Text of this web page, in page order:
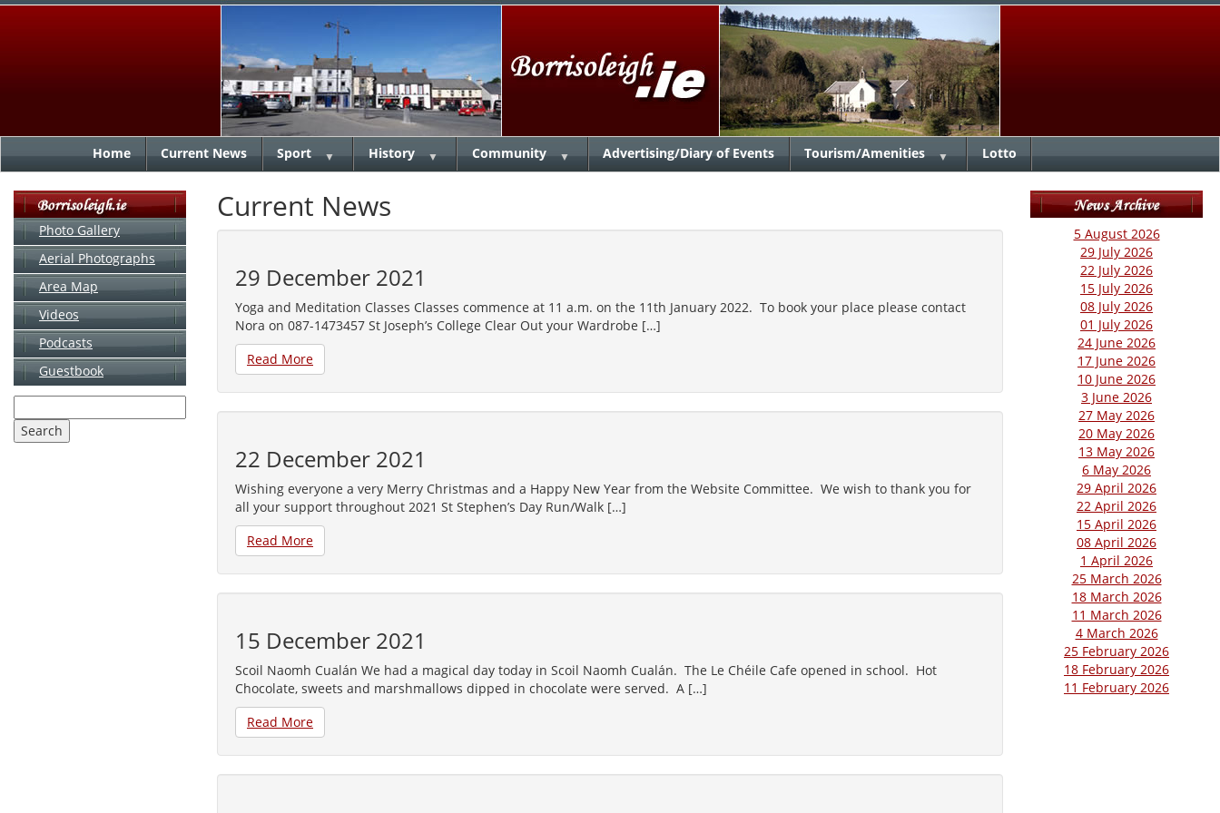
Home Current News Sport ▼ History ▼ Community ▼ Advertising/Diary of Events Tourism/Amenities ▼ Lotto
Photo Gallery
Aerial Photographs
Area Map
Videos
Podcasts
Guestbook
Current News
29 December 2021
Yoga and Meditation Classes Classes commence at 11 a.m. on the 11th January 2022. To book your place please contact
Nora on 087-1473457 St Joseph’s College Clear Out your Wardrobe […]
Read More
22 December 2021
Wishing everyone a very Merry Christmas and a Happy New Year from the Website Committee. We wish to thank you for
all your support throughout 2021 St Stephen’s Day Run/Walk […]
Read More
15 December 2021
Scoil Naomh Cualán We had a magical day today in Scoil Naomh Cualán. The Le Chéile Cafe opened in school. Hot
Chocolate, sweets and marshmallows dipped in chocolate were served. A […]
Read More
5 August 2026
29 July 2026
22 July 2026
15 July 2026
08 July 2026
01 July 2026
24 June 2026
17 June 2026
10 June 2026
3 June 2026
27 May 2026
20 May 2026
13 May 2026
6 May 2026
29 April 2026
22 April 2026
15 April 2026
08 April 2026
1 April 2026
25 March 2026
18 March 2026
11 March 2026
4 March 2026
25 February 2026
18 February 2026
11 February 2026